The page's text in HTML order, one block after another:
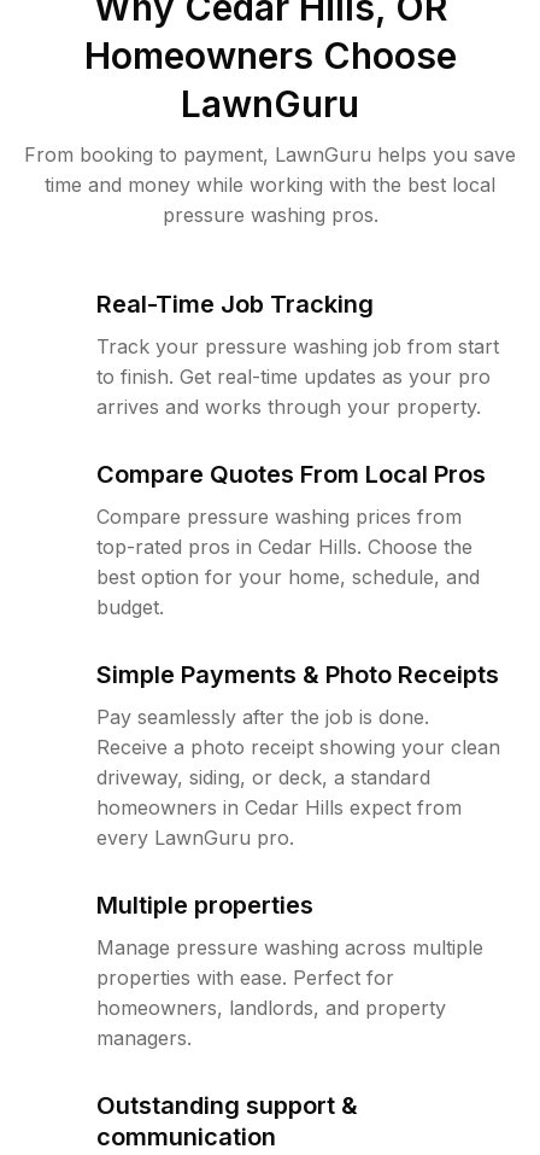
Homeowners Choose
LawnGuru
From booking to payment, LawnGuru helps you save
time and money while working with the best local
pressure washing pros.
Real-Time Job Tracking
Track your pressure washing job from start
to finish. Get real-time updates as your pro
arrives and works through your property.
Compare Quotes From Local Pros
Compare pressure washing prices from
top-rated pros in Cedar Hills. Choose the
best option for your home, schedule, and
budget.
Simple Payments & Photo Receipts
Pay seamlessly after the job is done.
Receive a photo receipt showing your clean
driveway, siding, or deck, a standard
homeowners in Cedar Hills expect from
every LawnGuru pro.
Multiple properties
Manage pressure washing across multiple
properties with ease. Perfect for
homeowners, landlords, and property
managers.
Outstanding support &
communication